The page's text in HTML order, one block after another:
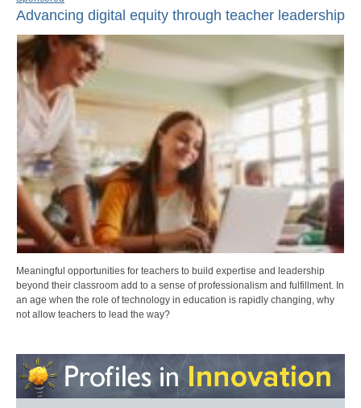
Advancing digital equity through teacher leadership
Meaningful opportunities for teachers to build expertise and leadership
beyond their classroom add to a sense of professionalism and fulfillment. In
an age when the role of technology in education is rapidly changing, why
not allow teachers to lead the way?